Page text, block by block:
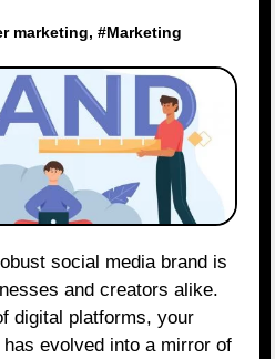
marketing, #Marketing
and creators alike.
digital platforms, your
evolved into a mirror of